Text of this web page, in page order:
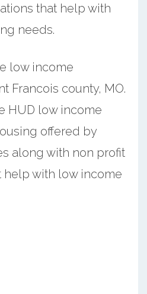
that help with
needs.
low income
Francois county, MO.
HUD low income
offered by
along with non profit
help with low income